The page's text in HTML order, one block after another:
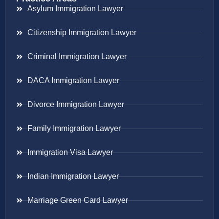
Asylum Immigration Lawyer
Citizenship Immigration Lawyer
Criminal Immigration Lawyer
DACA Immigration Lawyer
Divorce Immigration Lawyer
Family Immigration Lawyer
Immigration Visa Lawyer
Indian Immigration Lawyer
Marriage Green Card Lawyer